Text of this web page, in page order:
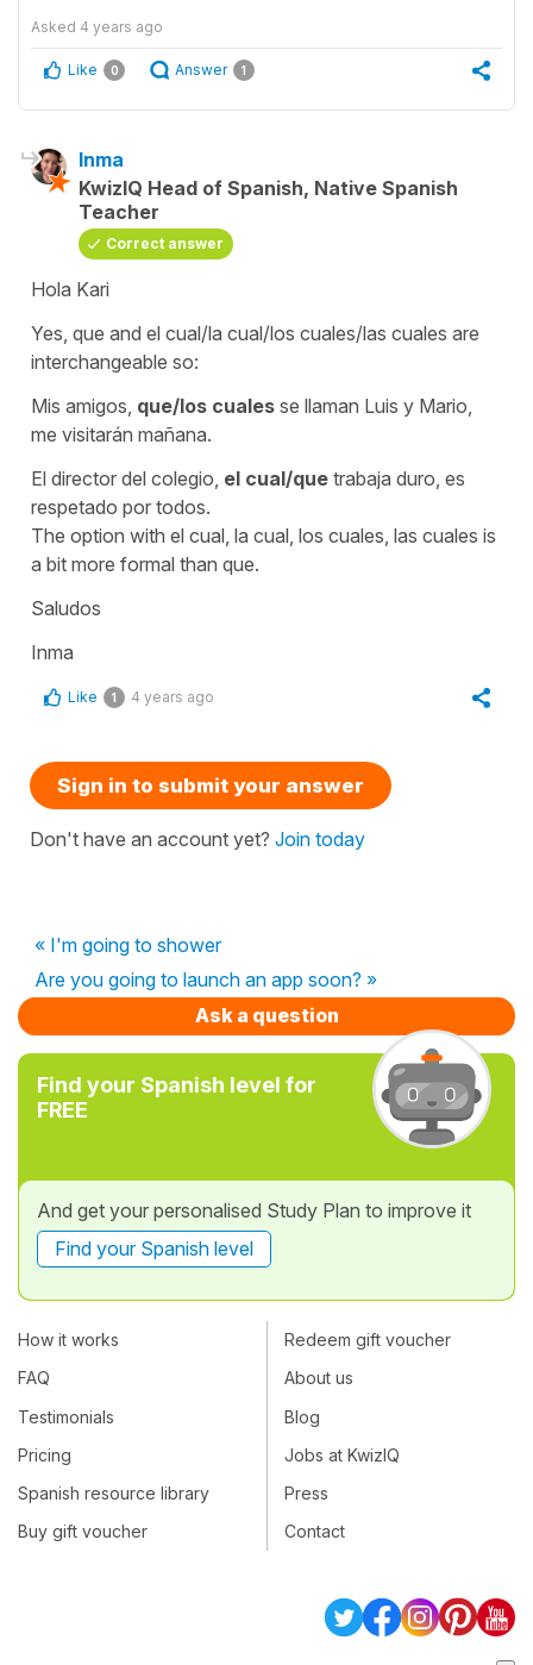
Asked 4 years ago
Like 0 Answer 1
Inma
KwizIQ Head of Spanish, Native Spanish
Teacher
Correct answer
Hola Kari
Yes, que and el cual/la cual/los cuales/las cuales are
interchangeable so:
Mis amigos, que/los cuales se llaman Luis y Mario,
me visitarán mañana.
El director del colegio, el cual/que trabaja duro, es
respetado por todos.
The option with el cual, la cual, los cuales, las cuales is
a bit more formal than que.
Saludos
Inma
Like 1 4 years ago
Sign in to submit your answer
Don't have an account yet? Join today
« I'm going to shower
Are you going to launch an app soon? »
Ask a question
Find your Spanish level for
FREE
And get your personalised Study Plan to improve it
Find your Spanish level
How it works
FAQ
Testimonials
Pricing
Spanish resource library
Buy gift voucher
Redeem gift voucher
About us
Blog
Jobs at KwizIQ
Press
Contact